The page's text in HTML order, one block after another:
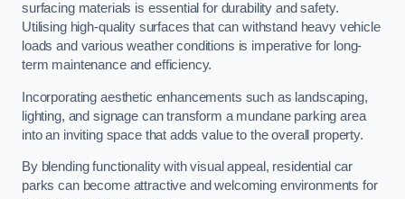
surfacing materials is essential for durability and safety.
Utilising high-quality surfaces that can withstand heavy vehicle
loads and various weather conditions is imperative for long-
term maintenance and efficiency.
Incorporating aesthetic enhancements such as landscaping,
lighting, and signage can transform a mundane parking area
into an inviting space that adds value to the overall property.
By blending functionality with visual appeal, residential car
parks can become attractive and welcoming environments for